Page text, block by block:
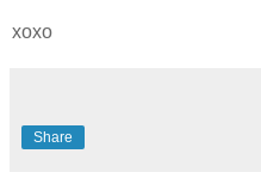
xoxo
Share